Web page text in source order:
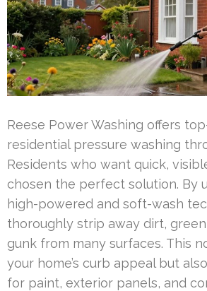
Reese Power Washing offers
residential pressure washing
Residents who want quick,
chosen the perfect solution. By
high-powered and soft-wash
thoroughly strip away dirt,
gunk from many surfaces. This
your home’s curb appeal but
for paint, exterior panels, and